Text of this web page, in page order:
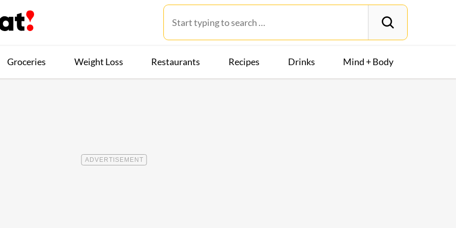
Groceries Weight Loss Restaurants Recipes Drinks Mind + Body